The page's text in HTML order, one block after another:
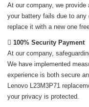
At our company, we provide
your battery fails due to any
replace it with a new one
100% Security Payment
At our company,
We have implemented
experience is both secure
Lenovo L23M3P71
your privacy is protected.